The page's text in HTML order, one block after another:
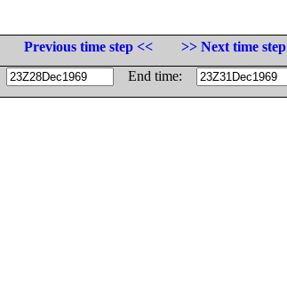
Previous time step <<
>> Next time step
End time: